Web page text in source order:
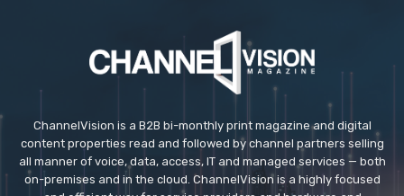
ChannelVision is a B2B bi-monthly print magazine and digital
content properties read and followed by channel partners selling
all manner of voice, data, access, IT and managed services — both
on-premises and in the cloud. ChannelVision is a highly focused